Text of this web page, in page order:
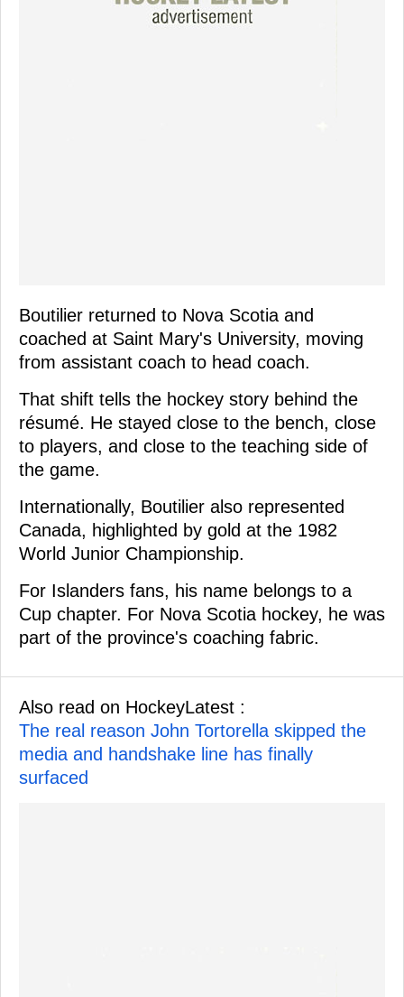
Boutilier returned to Nova Scotia and
coached at Saint Mary's University, moving
from assistant coach to head coach.
That shift tells the hockey story behind the
résumé. He stayed close to the bench, close
to players, and close to the teaching side of
the game.
Internationally, Boutilier also represented
Canada, highlighted by gold at the 1982
World Junior Championship.
For Islanders fans, his name belongs to a
Cup chapter. For Nova Scotia hockey, he was
part of the province's coaching fabric.
Also read on HockeyLatest :
The real reason John Tortorella skipped the
media and handshake line has finally
surfaced